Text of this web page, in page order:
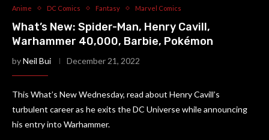
Anime DC Comics Fantasy Marvel Comics
What’s New: Spider-Man, Henry Cavill,
Warhammer 40,000, Barbie, Pokémon
byNeil Bui December 21, 2022
This What’s New Wednesday, read about Henry Cavill’s
turbulent career as he exits the DC Universe while announcing
his entry into Warhammer.